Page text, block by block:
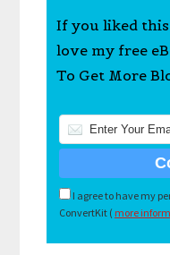
If you liked
love my free
To Get More
I agree to have my
ConvertKit ( more